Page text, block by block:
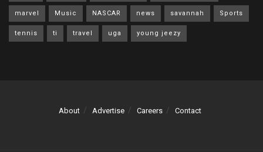
marvel Music NASCAR news savannah Sports
tennis ti travel uga young jeezy
About Advertise Careers Contact